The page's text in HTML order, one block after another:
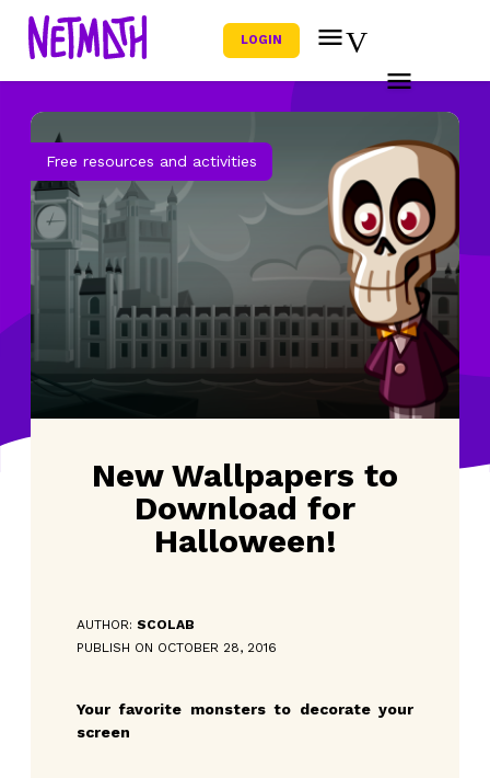
LOGIN
Free resources and activities
New Wallpapers to
Download for
Halloween!
AUTHOR: SCOLAB
PUBLISH ON OCTOBER 28, 2016
Your favorite monsters to decorate your
screen